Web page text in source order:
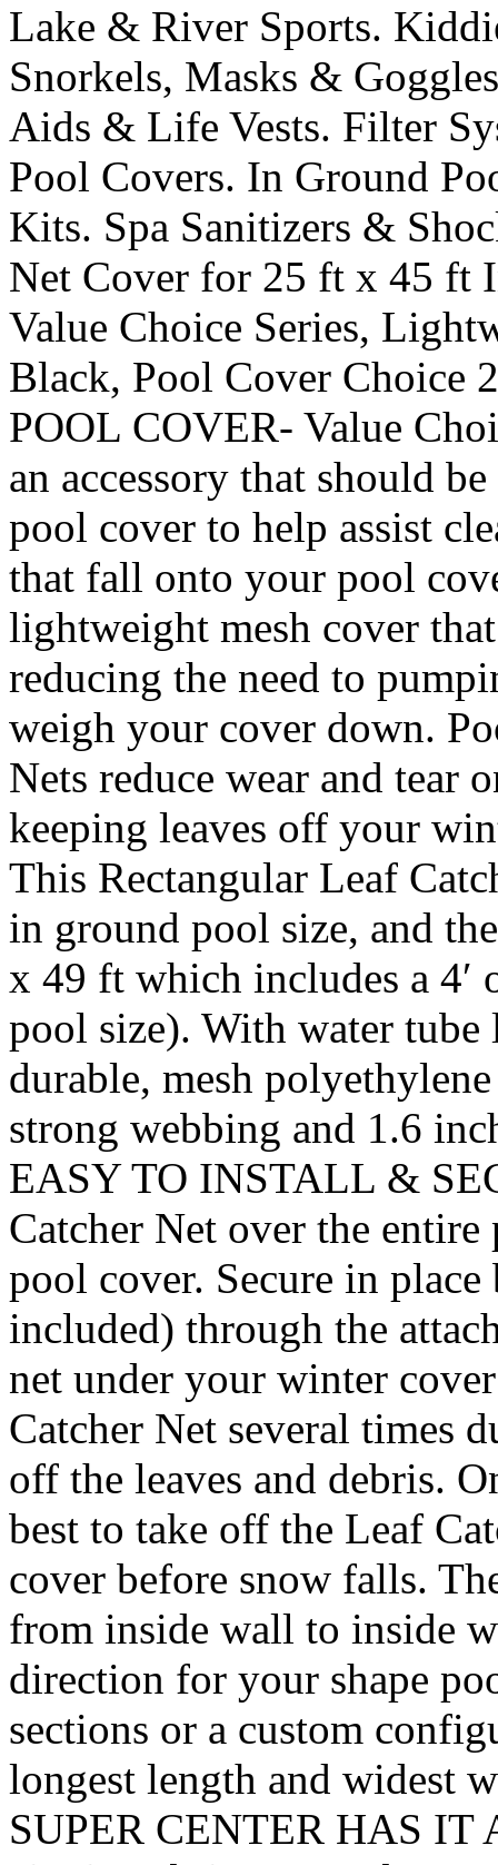
Lake & River Sports.
Snorkels, Masks &
Aids & Life Vests. Filter
Pool Covers. In Ground
Kits. Spa Sanitizers &
Net Cover for 25 ft x 45 ft
Value Choice Series,
Black, Pool Cover Choice
POOL COVER- Value
an accessory that should
pool cover to help assist
that fall onto your pool
lightweight mesh cover
reducing the need to
weigh your cover down.
Nets reduce wear and tear
keeping leaves off your
This Rectangular Leaf
in ground pool size, and
x 49 ft which includes a 4′
pool size). With water tube
durable, mesh
strong webbing and 1.6
EASY TO INSTALL &
Catcher Net over the
pool cover. Secure in
included) through the
net under your winter
Catcher Net several times
off the leaves and debris.
best to take off the Leaf
cover before snow falls.
from inside wall to inside
direction for your shape
sections or a custom
longest length and widest
SUPER CENTER HAS IT